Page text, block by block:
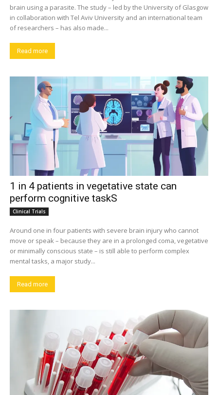
brain using a parasite. The study – led by the University of Glasgow
in collaboration with Tel Aviv University and an international team
of researchers – has also made...
Read more
1 in 4 patients in vegetative state can
perform cognitive taskS
Clinical Trials
Around one in four patients with severe brain injury who cannot
move or speak – because they are in a prolonged coma, vegetative
or minimally conscious state – is still able to perform complex
mental tasks, a major study...
Read more